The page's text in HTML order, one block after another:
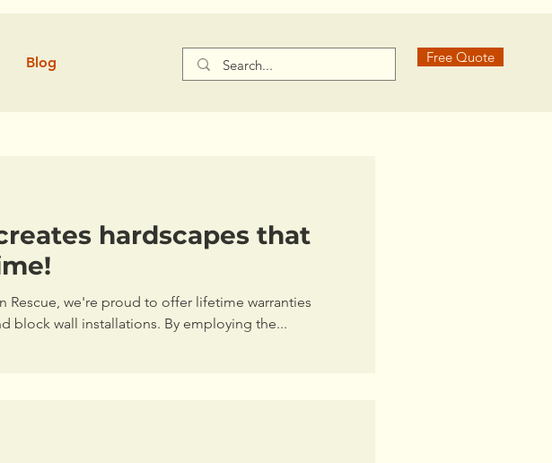
Blog Free Quote
hardscapes that
Rescue, we're proud to offer lifetime warranties
block wall installations. By employing the...